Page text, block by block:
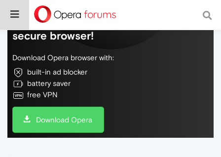
Do more on the web, with a fast and
secure browser!
Download Opera browser with:
built-in ad blocker
battery saver
free VPN
Download Opera